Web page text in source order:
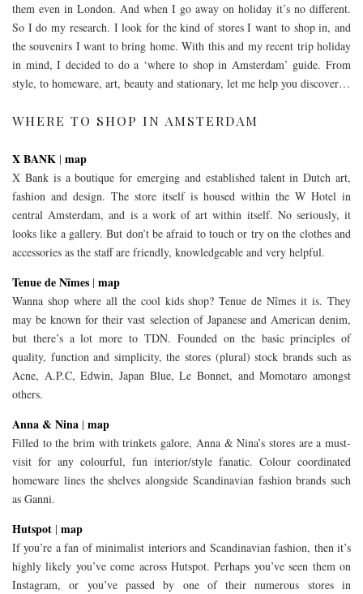
them even in London. And when I go away on holiday it’s no different.
So I do my research. I look for the kind of stores I want to shop in, and
the souvenirs I want to bring home. With this and my recent trip holiday
in mind, I decided to do a ‘where to shop in Amsterdam’ guide. From
style, to homeware, art, beauty and stationary, let me help you discover…
WHERE TO SHOP IN AMSTERDAM
X BANK | map
X Bank is a boutique for emerging and established talent in Dutch art,
fashion and design. The store itself is housed within the W Hotel in
central Amsterdam, and is a work of art within itself. No seriously, it
looks like a gallery. But don’t be afraid to touch or try on the clothes and
accessories as the staff are friendly, knowledgeable and very helpful.
Tenue de Nîmes | map
Wanna shop where all the cool kids shop? Tenue de Nîmes it is. They
may be known for their vast selection of Japanese and American denim,
but there’s a lot more to TDN. Founded on the basic principles of
quality, function and simplicity, the stores (plural) stock brands such as
Acne, A.P.C, Edwin, Japan Blue, Le Bonnet, and Momotaro amongst
others.
Anna & Nina | map
Filled to the brim with trinkets galore, Anna & Nina’s stores are a must-
visit for any colourful, fun interior/style fanatic. Colour coordinated
homeware lines the shelves alongside Scandinavian fashion brands such
as Ganni.
Hutspot | map
If you’re a fan of minimalist interiors and Scandinavian fashion, then it’s
highly likely you’ve come across Hutspot. Perhaps you’ve seen them on
Instagram, or you’ve passed by one of their numerous stores in